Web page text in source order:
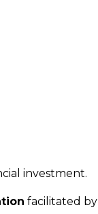
investment.
facilitated by